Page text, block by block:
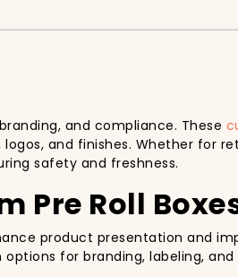
and compliance. These
and finishes. Whether for
safety and freshness.
Pre Roll
product presentation and
for branding, labeling, and